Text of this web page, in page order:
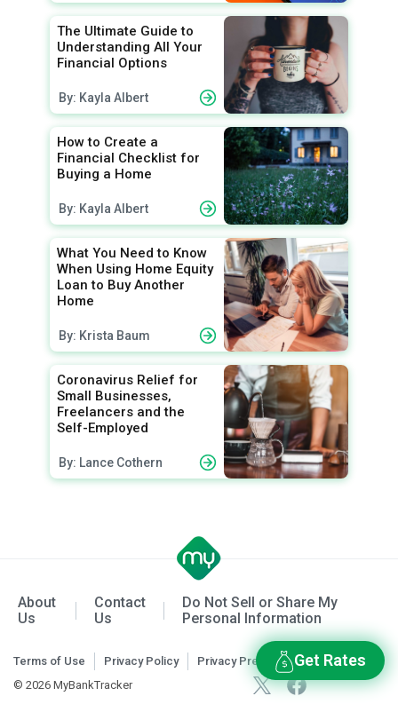
Get Rates
The Ultimate Guide to
Understanding All Your
Financial Options
By: Kayla Albert
How to Create a
Financial Checklist for
Buying a Home
By: Kayla Albert
What You Need to Know
When Using Home Equity
Loan to Buy Another
Home
By: Krista Baum
Coronavirus Relief for
Small Businesses,
Freelancers and the
Self-Employed
By: Lance Cothern
About
Us
Contact
Us
Do Not Sell or Share My
Personal Information
Terms of Use Privacy Policy
Privacy Preferences
© 2026 MyBankTracker